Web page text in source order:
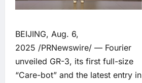
BEIJING, Aug. 6,
2025 /PRNewswire/ — Fourier
unveiled GR-3, its first full-size
“Care-bot” and the latest entry in